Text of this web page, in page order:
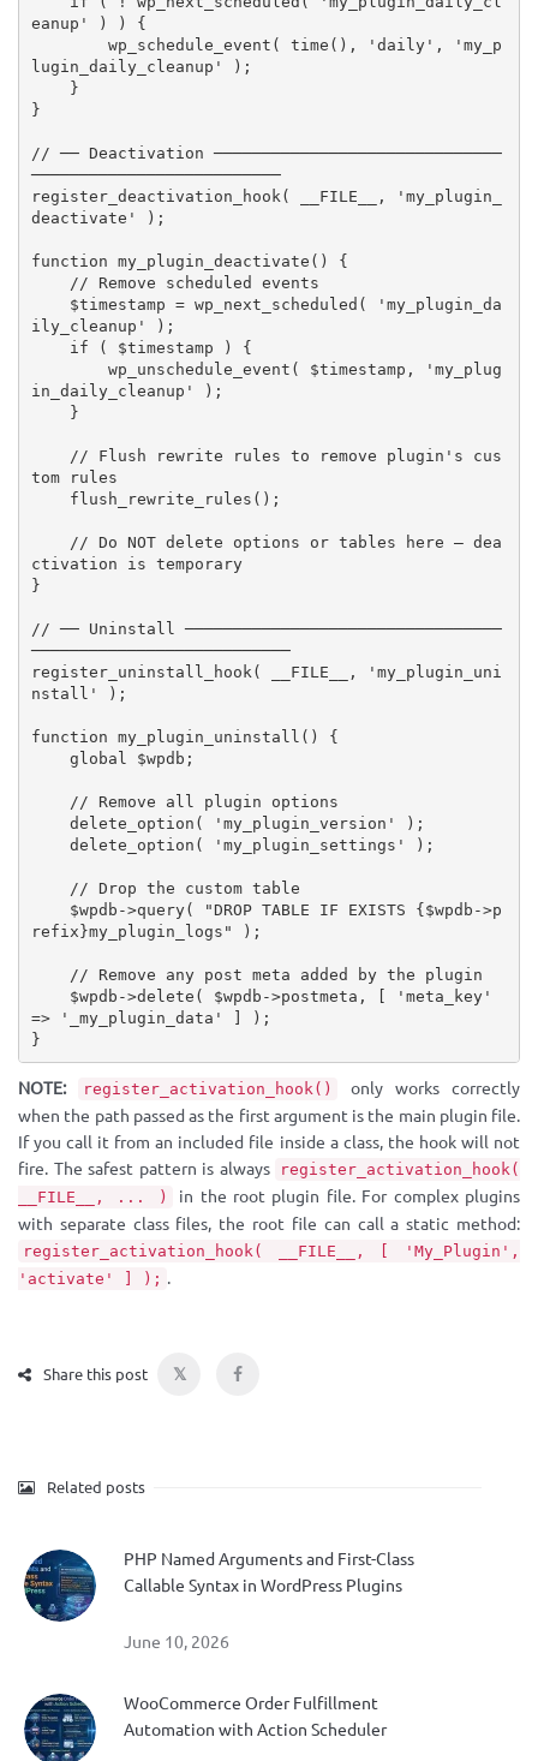
eanup'
) )
{
wp_schedule_event ( time ( ) , 'daily' ,
'my_p
lugin_daily_cleanup'
) ;
}
}
// ── Deactivation ──────────────────────────────
──────────────────────────
register_deactivation_hook ( __FILE__ ,
'my_plugin_
deactivate'
) ;
function my_plugin_deactivate ( )
{
// Remove scheduled events
$timestamp = wp_next_scheduled (
'my_plugin_da
ily_cleanup'
) ;
if
( $timestamp )
{
wp_unschedule_event ( $timestamp ,
'my_plug
in_daily_cleanup'
) ;
}
// Flush rewrite rules to remove plugin's cus
tom rules
flush_rewrite_rules ( ) ;
// Do NOT delete options or tables here — dea
ctivation is temporary
}
// ── Uninstall ─────────────────────────────────
───────────────────────────
register_uninstall_hook ( __FILE__ ,
'my_plugin_uni
nstall'
) ;
function my_plugin_uninstall ( )
{
global
$wpdb ;
// Remove all plugin options
delete_option ( 'my_plugin_version' ) ;
delete_option ( 'my_plugin_settings' ) ;
// Drop the custom table
$wpdb ->query( "DROP TABLE IF EXISTS {$wpdb ->p
refix}my_plugin_logs" ) ;
// Remove any post meta added by the plugin
$wpdb ->delete ( $wpdb ->postmeta , [
'meta_key'
=> '_my_plugin_data' ] ) ;
}
NOTE: register_activation_hook()
only works correctly
when the path passed as the first argument is the main plugin file.
If you call it from an included file inside a class, the hook will not
fire. The safest pattern is always
register_activation_hook(
__FILE__, ... )
in the root plugin file. For complex plugins
with separate class files, the root file can call a static method:
register_activation_hook( __FILE__, [ 'My_Plugin',
'activate' ] ); .
Share this post 𝕏
Related posts
PHP Named Arguments and First-Class
Callable Syntax in WordPress Plugins
June 10, 2026
WooCommerce Order Fulfillment
Automation with Action Scheduler